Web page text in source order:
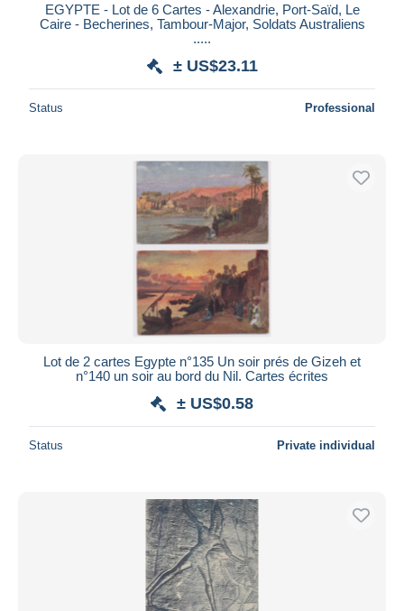
EGYPTE - Lot de 6 Cartes - Alexandrie, Port-Saïd, Le
Caire - Becherines, Tambour-Major, Soldats Australiens
.....
± US$23.11
Status Professional
Lot de 2 cartes Egypte n°135 Un soir prés de Gizeh et
n°140 un soir au bord du Nil. Cartes écrites
± US$0.58
Status Private individual